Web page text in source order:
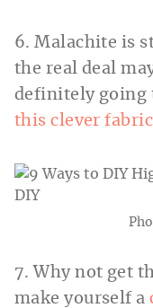
6. Malachite is
the real deal
definitely going
this clever
7. Why not get
make yourself a